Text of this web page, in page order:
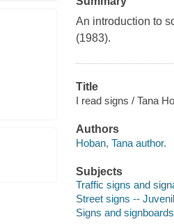
An introduction to
(1983).
Title
I read signs / Tana
Authors
Hoban, Tana author.
Subjects
Traffic signs and
Street signs --
Signs and